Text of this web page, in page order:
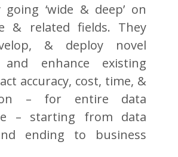
going ‘wide & deep’ on
& related fields. They
& deploy novel
and enhance existing
accuracy, cost, time, &
– for entire data
– starting from data
ending to business